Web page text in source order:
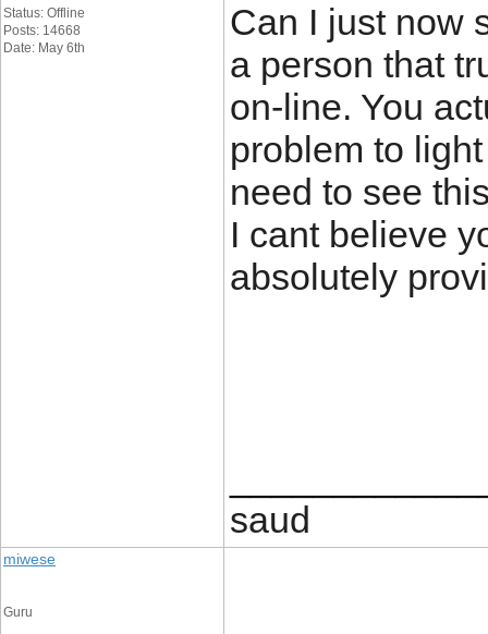
Status: Offline
Posts: 14668
Date: May 6th
Can I just now
a person that
on-line. You
problem to
need to see
I cant believe
absolutely
saud
miwese
Guru